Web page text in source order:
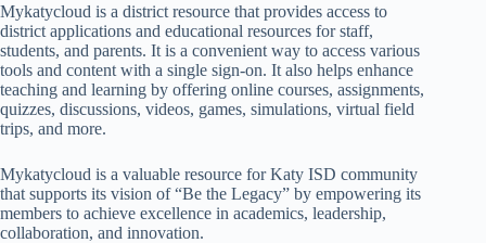
Mykatycloud is a district resource that provides access to
district applications and educational resources for staff,
students, and parents. It is a convenient way to access various
tools and content with a single sign-on. It also helps enhance
teaching and learning by offering online courses, assignments,
quizzes, discussions, videos, games, simulations, virtual field
trips, and more.
Mykatycloud is a valuable resource for Katy ISD community
that supports its vision of “Be the Legacy” by empowering its
members to achieve excellence in academics, leadership,
collaboration, and innovation.